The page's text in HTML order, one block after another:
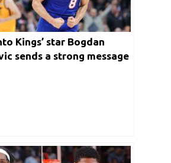
Kings’ star Bogdan
sends a strong message